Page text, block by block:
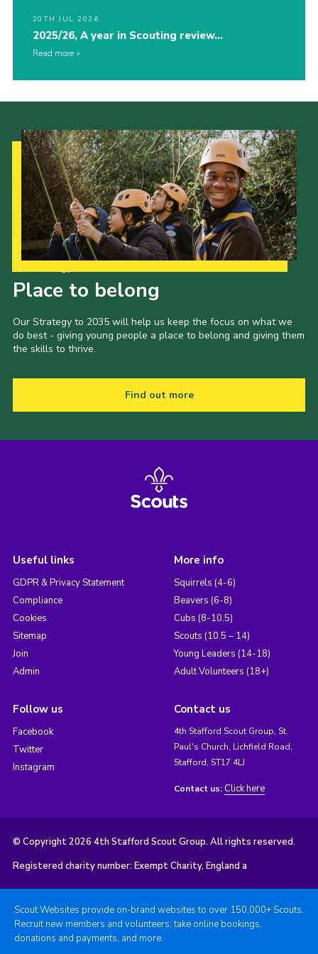
20TH JUL 2026
2025/26, A year in Scouting review…
Read more
Place to belong
Our Strategy to 2035 will help us keep the focus on what we
do best - giving young people a place to belong and giving them
the skills to thrive.
Find out more
Useful links
GDPR & Privacy Statement
Compliance
Cookies
Sitemap
Join
Admin
More info
Squirrels (4-6)
Beavers (6-8)
Cubs (8-10.5)
Scouts (10.5 – 14)
Young Leaders (14-18)
Adult Volunteers (18+)
Follow us
Facebook
Twitter
Instagram
Contact us
4th Stafford Scout Group, St.
Paul's Church, Lichfield Road,
Stafford, ST17 4LJ
Contact us: Click here
© Copyright 2026 4th Stafford Scout Group. All rights reserved.
Registered charity number: Exempt Charity, England a
Scout Websites provide on-brand websites to over 150,000+ Scouts.
Recruit new members and volunteers, take online bookings,
donations and payments, and more.